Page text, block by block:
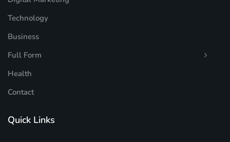
Technology
Business
Full Form
Health
Contact
Quick Links